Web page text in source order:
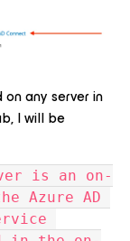
any server in
I will be
is an on-
Azure AD